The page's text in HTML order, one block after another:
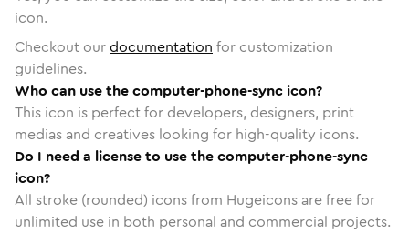
icon.
Checkout ourdocumentation for customization
guidelines.
Who can use the computer-phone-sync icon?
This icon is perfect for developers, designers, print
medias and creatives looking for high-quality icons.
Do I need a license to use the computer-phone-sync
icon?
All stroke (rounded) icons from Hugeicons are free for
unlimited use in both personal and commercial projects.